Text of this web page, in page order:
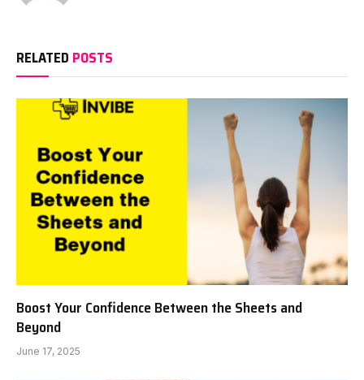
RELATED POSTS
Boost Your Confidence Between the Sheets and
Beyond
June 17, 2025